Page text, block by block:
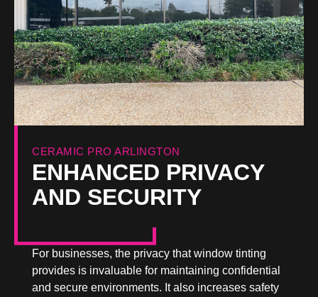
CERAMIC PRO ARLINGTON
ENHANCED PRIVACY
AND SECURITY
For businesses, the privacy that window tinting
provides is invaluable for maintaining confidential
and secure environments. It also increases safety